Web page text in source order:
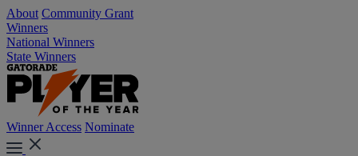
About Community Grant
Winners
National Winners
State Winners
Winner Access Nominate